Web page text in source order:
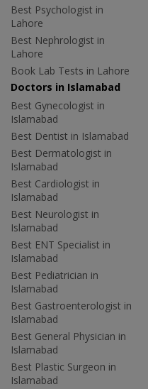
Best Psychologist in
Lahore
Best Nephrologist in
Lahore
Book Lab Tests in Lahore
Doctors in Islamabad
Best Gynecologist in
Islamabad
Best Dentist in Islamabad
Best Dermatologist in
Islamabad
Best Cardiologist in
Islamabad
Best Neurologist in
Islamabad
Best ENT Specialist in
Islamabad
Best Pediatrician in
Islamabad
Best Gastroenterologist in
Islamabad
Best General Physician in
Islamabad
Best Plastic Surgeon in
Islamabad